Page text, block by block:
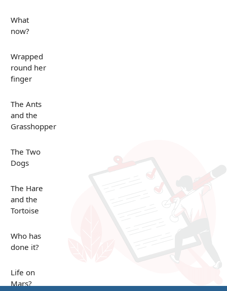
What
now?
Wrapped
round her
finger
The Ants
and the
Grasshopper
The Two
Dogs
The Hare
and the
Tortoise
Who has
done it?
Life on
Mars?